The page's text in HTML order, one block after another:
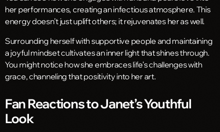
her performances, creating an infectious atmosphere. This
energy doesn’t just uplift others; it rejuvenates her as well.
Surrounding herself with supportive people and maintaining
a joyful mindset cultivates an inner light that shines through.
You might notice how she embraces life’s challenges with
grace, channeling that positivity into her art.
Fan Reactions to Janet’s Youthful
Look